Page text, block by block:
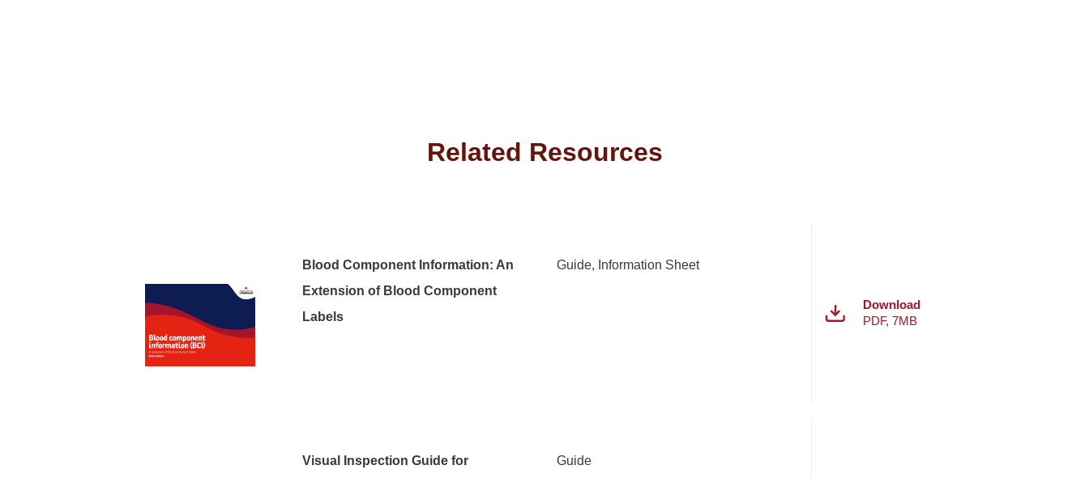
Related Resources
Blood Component Information: An
Extension of Blood Component
Labels
Guide Information Sheet
Download
PDF,7MB
Visual Inspection Guide for
Guide